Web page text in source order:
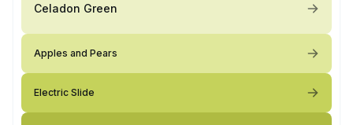
Celadon Green
Apples and Pears
Electric Slide